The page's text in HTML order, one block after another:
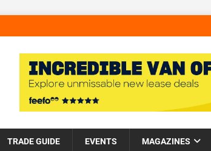
TRADE GUIDE EVENTS MAGAZINES